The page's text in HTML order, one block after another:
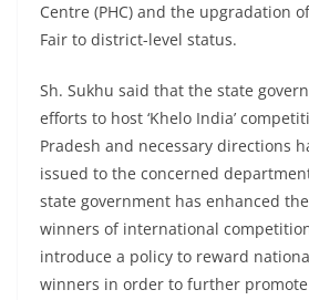
Centre (PHC) and the upgradation
Fair to district-level status.
Sh. Sukhu said that the state
efforts to host ‘Khelo India’
Pradesh and necessary directions
issued to the concerned
state government has enhanced
winners of international
introduce a policy to reward
winners in order to further